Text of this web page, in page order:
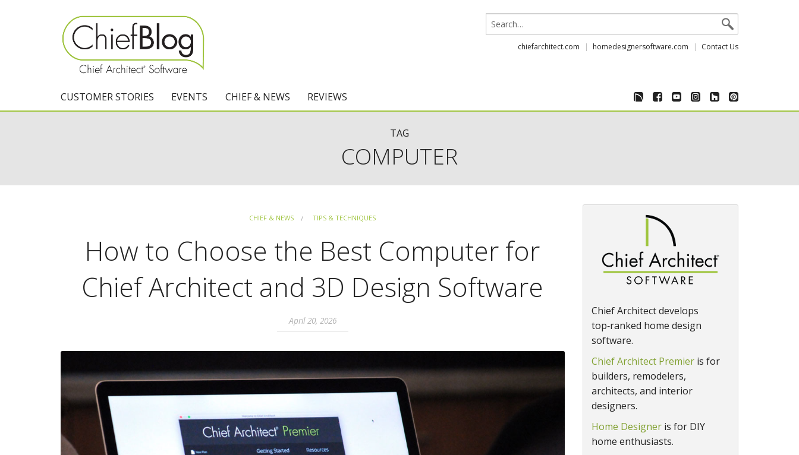
chiefarchitect.com homedesignersoftware.com Contact Us
CUSTOMER STORIES EVENTS CHIEF & NEWS REVIEWS
Home Designer
TAG
COMPUTER
CHIEF & NEWS TIPS & TECHNIQUES
How to Choose the Best Computer for
Chief Architect and 3D Design Software
April 20, 2026
Chief Architect develops
top‑ranked home design
software.
Chief Architect Premieris for
builders, remodelers,
architects, and interior
designers.
Home Designeris for DIY
home enthusiasts.